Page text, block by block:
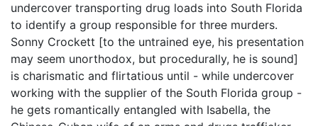
undercover transporting drug loads into South Florida
to identify a group responsible for three murders.
Sonny Crockett [to the untrained eye, his presentation
may seem unorthodox, but procedurally, he is sound]
is charismatic and flirtatious until - while undercover
working with the supplier of the South Florida group -
he gets romantically entangled with Isabella, the